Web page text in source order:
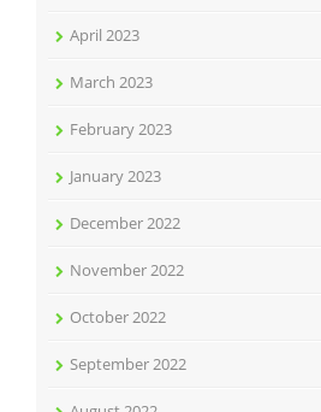
April 2023
March 2023
February 2023
January 2023
December 2022
November 2022
October 2022
September 2022